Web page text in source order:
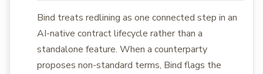
Bind treats redlining as one connected step in an
AI-native contract lifecycle rather than a
standalone feature. When a counterparty
proposes non-standard terms, Bind flags the